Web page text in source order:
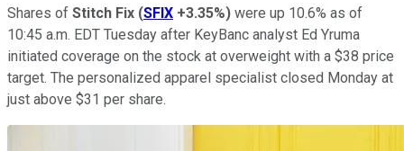
Shares of Stitch Fix (SFIX +3.35%) were up 10.6% as of
10:45 a.m. EDT Tuesday after KeyBanc analyst Ed Yruma
initiated coverage on the stock at overweight with a $38 price
target. The personalized apparel specialist closed Monday at
just above $31 per share.